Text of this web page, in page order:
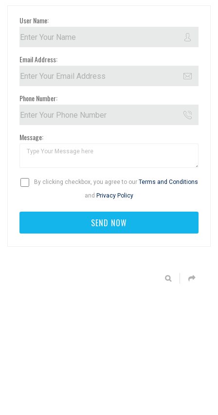
User Name:
Email Address:
Phone Number:
Message:
By clicking checkbox, you agree to our Terms and Conditions
and Privacy Policy